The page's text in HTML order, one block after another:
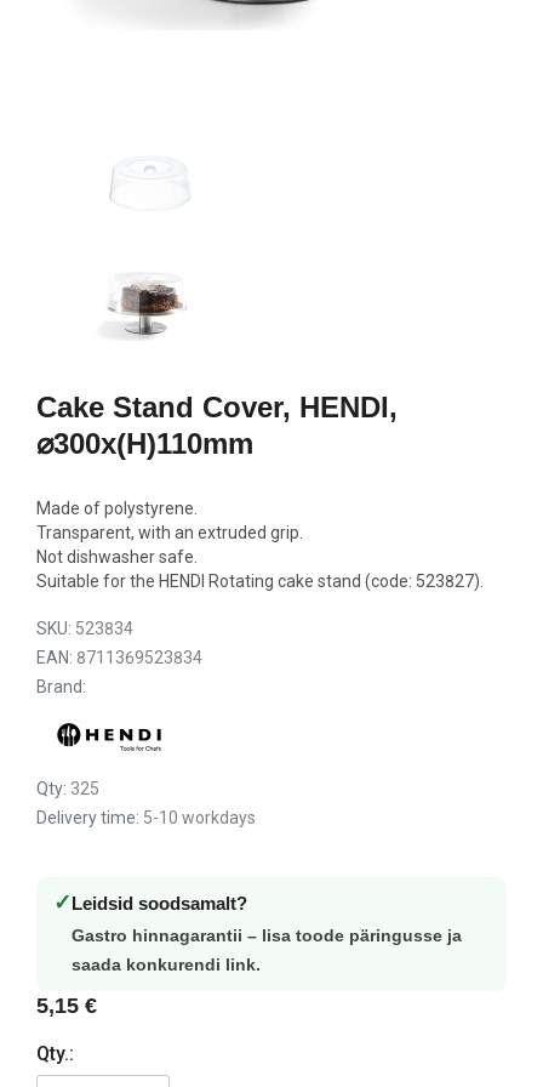
Cake Stand Cover, HENDI,
⌀300x(H)110mm
Made of polystyrene.
Transparent, with an extruded grip.
Not dishwasher safe.
Suitable for the HENDI Rotating cake stand (code: 523827).
SKU: 523834
EAN: 8711369523834
Brand:
Qty: 325
Delivery time: 5-10 workdays
5,15 €
✓ Leidsid soodsamalt?
Gastro hinnagarantii – lisa toode päringusse ja
saada konkurendi link.
Qty.: